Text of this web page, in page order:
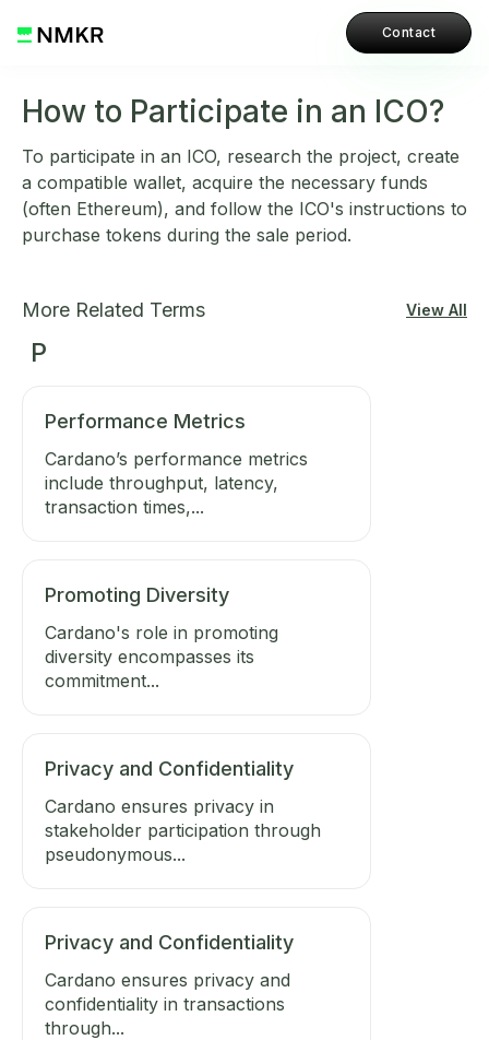
Contact
How to Participate in an ICO?
To participate in an ICO, research the project, create
a compatible wallet, acquire the necessary funds
(often Ethereum), and follow the ICO's instructions to
purchase tokens during the sale period.
More Related Terms View All
P
Performance Metrics
Cardano’s performance metrics
include throughput, latency,
transaction times,...
Promoting Diversity
Cardano's role in promoting
diversity encompasses its
commitment...
Privacy and Confidentiality
Cardano ensures privacy in
stakeholder participation through
pseudonymous...
Privacy and Confidentiality
Cardano ensures privacy and
confidentiality in transactions
through...